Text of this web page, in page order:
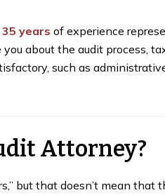
35 years of experience
about the audit process,
such as
Attorney?
but that doesn’t mean that